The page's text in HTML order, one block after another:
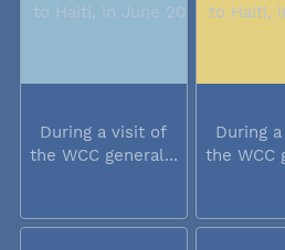
During a visit of
the WCC general...
During
the WCC